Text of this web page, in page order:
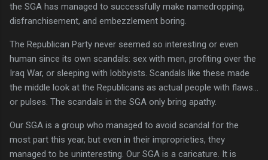
the SGA has managed to successfully make namedropping,
disfranchisement, and embezzlement boring.
The Republican Party never seemed so interesting or even
human since its own scandals: sex with men, profiting over the
Iraq War, or sleeping with lobbyists. Scandals like these made
the middle look at the Republicans as actual people with flaws…
or pulses. The scandals in the SGA only bring apathy.
Our SGA is a group who managed to avoid scandal for the
most part this year, but even in their improprieties, they
managed to be uninteresting. Our SGA is a caricature. It is